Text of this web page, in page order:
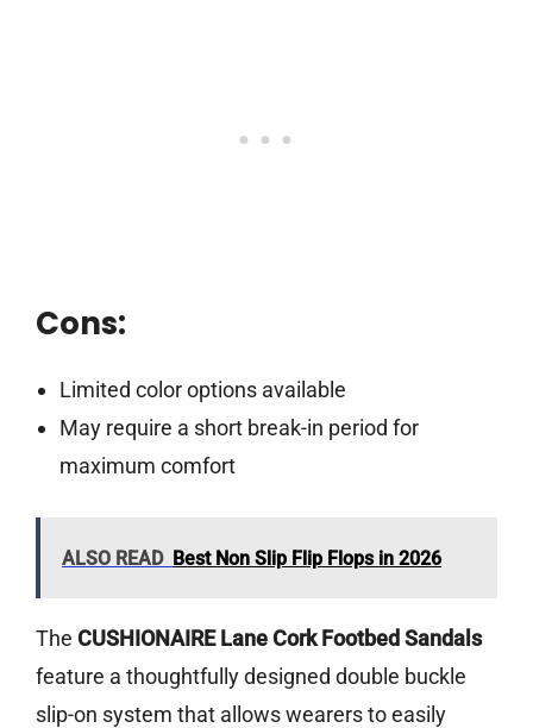
Cons:
Limited color options available
May require a short break-in period for
maximum comfort
ALSO READ Best Non Slip Flip Flops in 2026
The CUSHIONAIRE Lane Cork Footbed Sandals
feature a thoughtfully designed double buckle
slip-on system that allows wearers to easily